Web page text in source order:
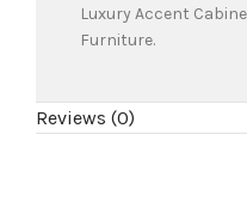
Luxury Accent
Furniture.
Reviews (0)